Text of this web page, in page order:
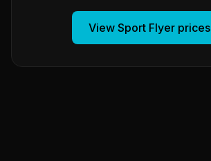
View Sport Flyer prices